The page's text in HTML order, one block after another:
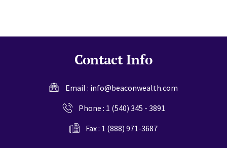
Contact Info
Email : info@beaconwealth.com
Phone : 1 (540) 345 - 3891
Fax : 1 (888) 971-3687